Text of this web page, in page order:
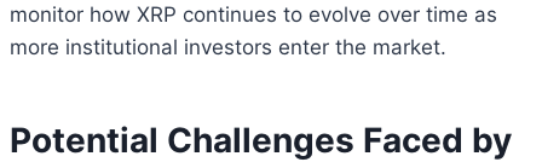
monitor how XRP continues to evolve over time as
more institutional investors enter the market.
Potential Challenges Faced by